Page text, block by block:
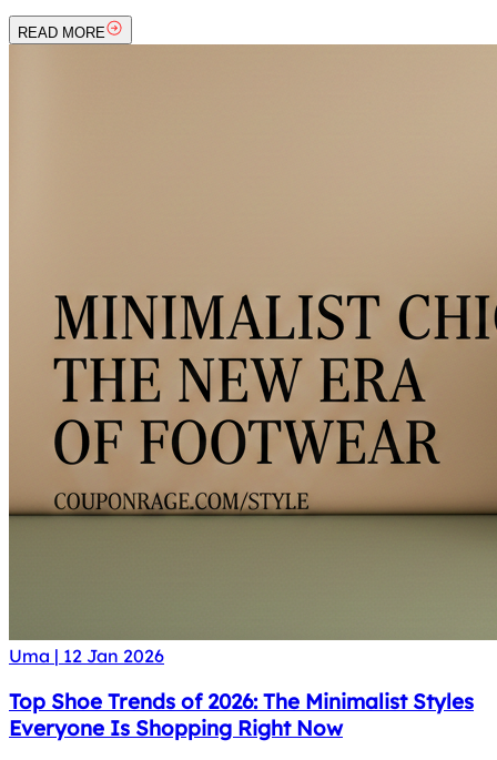
READ MORE
Uma | 12 Jan 2026
Top Shoe Trends of 2026: The Minimalist Styles
Everyone Is Shopping Right Now